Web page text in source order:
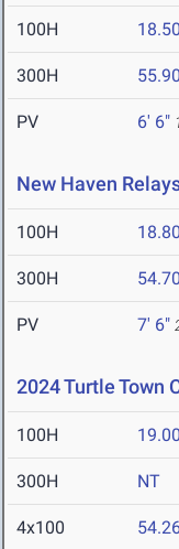
100H 18.50
300H 55.90
PV 6' 6"
New Haven
100H 18.80
300H 54.70
PV 7' 6"
2024 Turtle Town
100H 19.00
300H NT
4x100